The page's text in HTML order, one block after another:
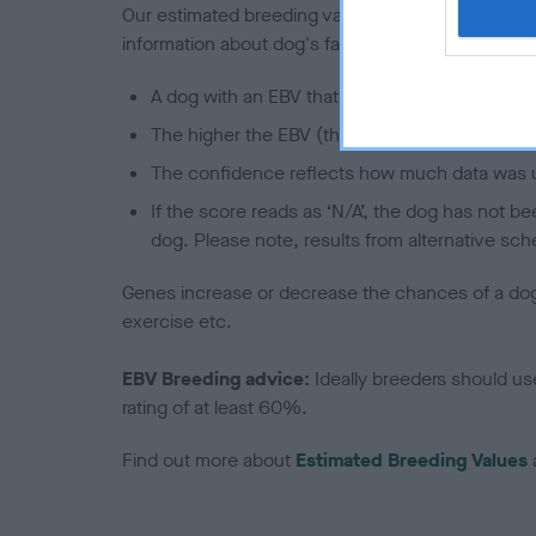
Our estimated breeding values (EBVs) predict
information about dog's family with data from the
A dog with an EBV that is a minus number
The higher the EBV (the further towards the
The confidence reflects how much data was
If the score reads as ‘N/A’, the dog has not
dog. Please note, results from alternative
Genes increase or decrease the chances of a
exercise etc.
EBV Breeding advice: Ideally breeders should
rating of at least 60%.
Find out more about Estimated Breeding Values